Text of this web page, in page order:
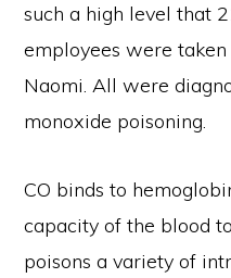
such a high level that
employees were
Naomi. All were
monoxide poisoning.
CO binds to
capacity of the blood
poisons a variety of